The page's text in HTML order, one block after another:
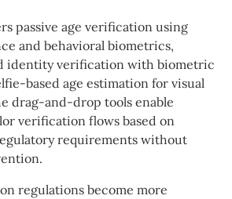
passive age verification using
and behavioral biometrics,
identity verification with biometric
based age estimation for visual
drag-and-drop tools enable
verification flows based on
requirements without
regulations become more